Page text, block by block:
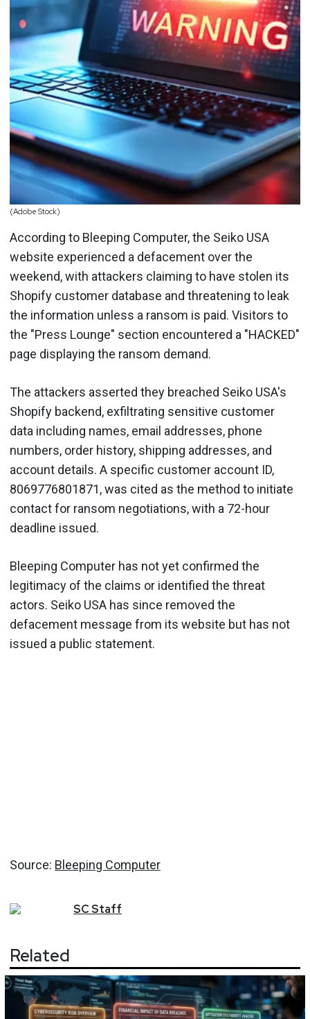
(Adobe Stock)
According to Bleeping Computer, the Seiko USA
website experienced a defacement over the
weekend, with attackers claiming to have stolen its
Shopify customer database and threatening to leak
the information unless a ransom is paid. Visitors to
the "Press Lounge" section encountered a "HACKED"
page displaying the ransom demand.
The attackers asserted they breached Seiko USA's
Shopify backend, exfiltrating sensitive customer
data including names, email addresses, phone
numbers, order history, shipping addresses, and
account details. A specific customer account ID,
8069776801871, was cited as the method to initiate
contact for ransom negotiations, with a 72-hour
deadline issued.
Bleeping Computer has not yet confirmed the
legitimacy of the claims or identified the threat
actors. Seiko USA has since removed the
defacement message from its website but has not
issued a public statement.
Source: Bleeping Computer
SCStaff
Related